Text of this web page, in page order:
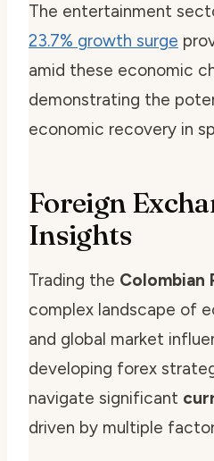
The entertainment
23.7% growth surge
amid these economic
demonstrating the
economic recovery in
Foreign
Insights
Trading the Colombian
complex landscape of
and global market
developing forex
navigate significant
driven by multiple